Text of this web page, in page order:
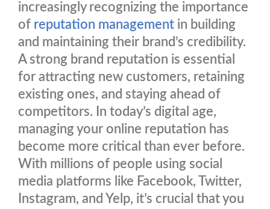
increasingly recognizing the importance
of reputation management in building
and maintaining their brand’s credibility.
A strong brand reputation is essential
for attracting new customers, retaining
existing ones, and staying ahead of
competitors. In today’s digital age,
managing your online reputation has
become more critical than ever before.
With millions of people using social
media platforms like Facebook, Twitter,
Instagram, and Yelp, it’s crucial that you